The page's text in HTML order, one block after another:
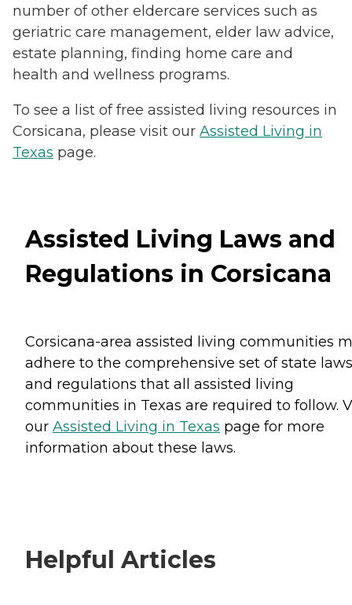
number of other eldercare services such as
geriatric care management, elder law advice,
estate planning, finding home care and
health and wellness programs.
To see a list of free assisted living resources in
Corsicana, please visit our Assisted Living in
Texas page.
Assisted Living Laws and
Regulations in Corsicana
Corsicana-area assisted living communities
adhere to the comprehensive set of state laws
and regulations that all assisted living
communities in Texas are required to follow.
our Assisted Living in Texas page for more
information about these laws.
Helpful Articles